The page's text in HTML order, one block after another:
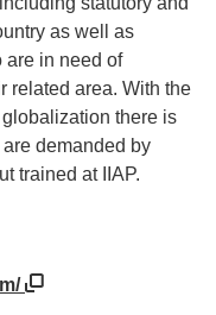
as well as
are in need of
related area. With the
there is
demanded by
trained at IIAP.